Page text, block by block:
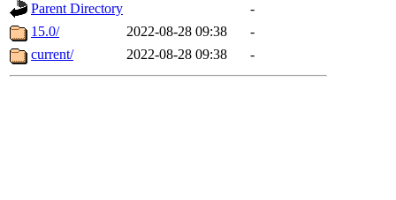
Parent Directory
-
15.0/
2022-08-28 09:38
-
current/
2022-08-28 09:38 -